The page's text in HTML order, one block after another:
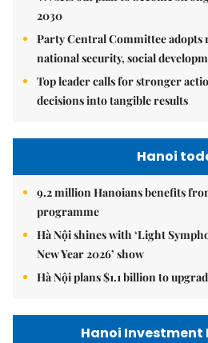
2030
Party Central Committee adopts
national security, social
Top leader calls for stronger
decisions into tangible results
Hanoi
9.2 million Hanoians benefits
programme
Hà Nội shines with ‘Light
New Year 2026’ show
Hà Nội plans $1.1 billion to
Hanoi Investment